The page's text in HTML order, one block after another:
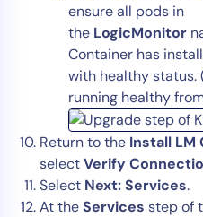
ensure all pods in
the LogicMonitor
Container has
with healthy status.
running healthy
Return to the Install LM
selectVerify
Select Next: Services.
At theServices step of